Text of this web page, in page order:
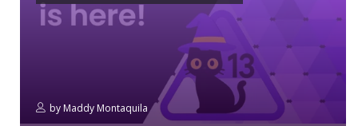
by Maddy Montaquila